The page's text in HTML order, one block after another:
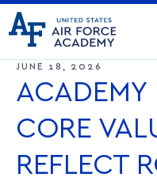
United
States
Force
Academy
Go
to
home
page
ACADEMICS
CORE CURRICULUM
ADMISSIONS
JUNE 18, 2026
ACADEMY
CORE
REFLECT